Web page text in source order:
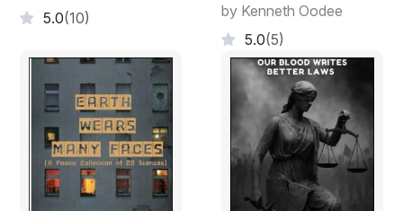
5.0(10)
by Kenneth Oodee
5.0(5)